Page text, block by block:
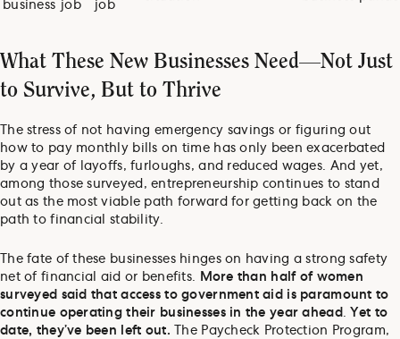
business job
job
What These New Businesses Need—Not Just
to Survive, But to Thrive
The stress of not having emergency savings or figuring out
how to pay monthly bills on time has only been exacerbated
by a year of layoffs, furloughs, and reduced wages. And yet,
among those surveyed, entrepreneurship continues to stand
out as the most viable path forward for getting back on the
path to financial stability.
The fate of these businesses hinges on having a strong safety
net of financial aid or benefits.
More than half of women
surveyed said that access to government aid is paramount to
continue operating their businesses in the year ahead . Yet to
date, they’ve been left out. The Paycheck Protection Program,